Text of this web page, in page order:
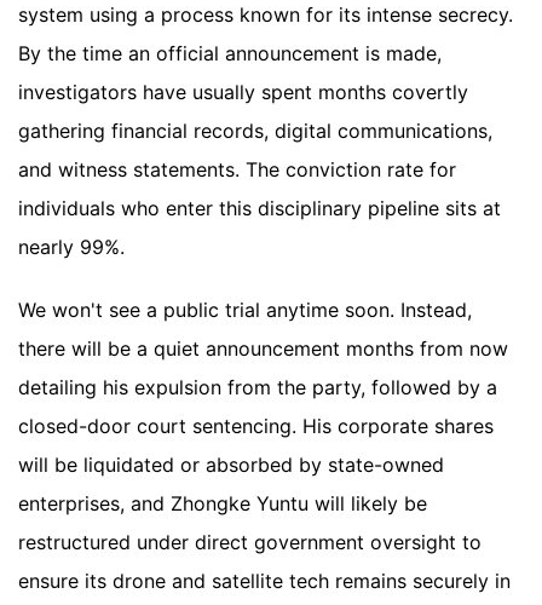
system using a process known for its intense secrecy.
By the time an official announcement is made,
investigators have usually spent months covertly
gathering financial records, digital communications,
and witness statements. The conviction rate for
individuals who enter this disciplinary pipeline sits at
nearly 99%.
We won't see a public trial anytime soon. Instead,
there will be a quiet announcement months from now
detailing his expulsion from the party, followed by a
closed-door court sentencing. His corporate shares
will be liquidated or absorbed by state-owned
enterprises, and Zhongke Yuntu will likely be
restructured under direct government oversight to
ensure its drone and satellite tech remains securely in